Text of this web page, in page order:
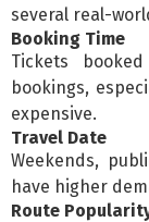
several real-
Booking Time
Tickets
bookings,
expensive.
Travel Date
Weekends,
have higher
Route